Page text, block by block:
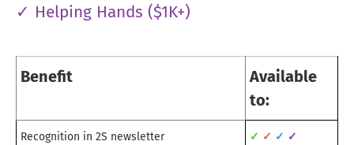
✓ Helping Hands ($1K+)
Benefit
Available
to:
Recognition in 2S newsletter ✓ ✓ ✓ ✓